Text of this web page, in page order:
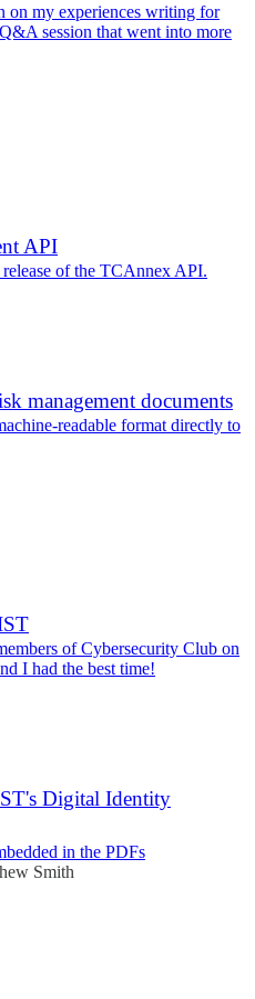
on my experiences writing for
session that went into more
API
of the TCAnnex API.
management documents
readable format directly to
of Cybersecurity Club on
I had the best time!
Digital Identity
in the PDFs
Smith